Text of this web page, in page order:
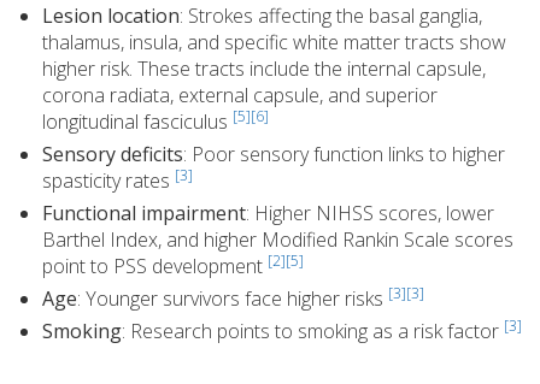
Lesion location: Strokes affecting the basal ganglia,
thalamus, insula, and specific white matter tracts show
higher risk. These tracts include the internal capsule,
corona radiata, external capsule, and superior
longitudinal fasciculus [5][6]
Sensory deficits: Poor sensory function links to higher
spasticity rates [3]
Functional impairment: Higher NIHSS scores, lower
Barthel Index, and higher Modified Rankin Scale scores
point to PSS development [2][5]
Age: Younger survivors face higher risks [3][3]
Smoking: Research points to smoking as a risk factor [3]